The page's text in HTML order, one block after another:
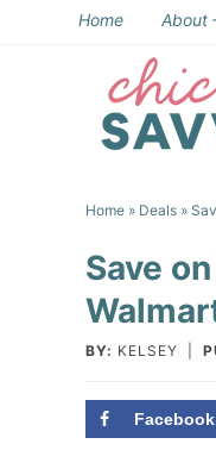
navigation
Home About
Home » Deals »
Save
BY: KELSEY
Facebook